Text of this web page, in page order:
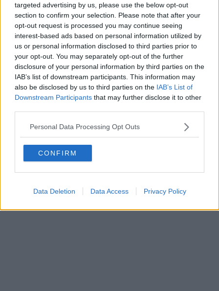
targeted advertising by us, please use the below opt-out
section to confirm your selection. Please note that after your
opt-out request is processed you may continue seeing
interest-based ads based on personal information utilized by
us or personal information disclosed to third parties prior to
your opt-out. You may separately opt-out of the further
disclosure of your personal information by third parties on the
IAB’s list of downstream participants. This information may
also be disclosed by us to third parties on the IAB’s List of
Downstream Participants that may further disclose it to other
Personal Data Processing Opt Outs
CONFIRM
Data Deletion Data Access Privacy Policy
Editore Toscana Media Channel srl - Via Dei Martelli, 8 - 50129
FIRENZE - info@toscanamediachannel.it. TOSCANA MEDIA
NEWS quotidiano on line registrato presso il Tribunale di Firenze
al n. 5935 del 27.09.2013. Iscrizione ROC 22105 - C.F. e P.Iva
0620787048
Direttore responsabile Marco Migli
Powered by